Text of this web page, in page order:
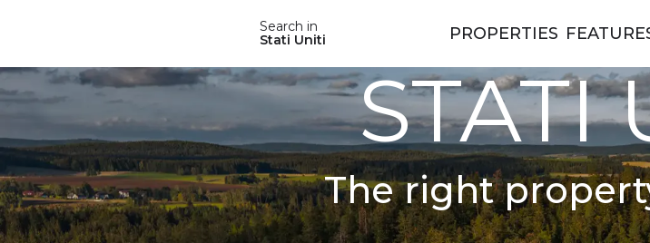
Search in
Stati Uniti
PROPERTIES
STATI
The right